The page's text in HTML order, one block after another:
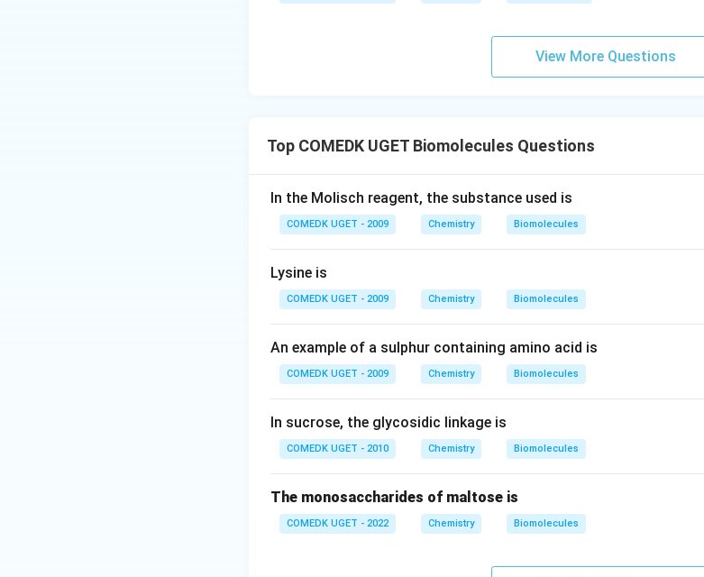
View More Questions
Top COMEDK UGET Biomolecules Questions
In the Molisch reagent, the substance used is
COMEDK UGET - 2009 Chemistry Biomolecules
Lysine is
COMEDK UGET - 2009 Chemistry Biomolecules
An example of a sulphur containing amino acid is
COMEDK UGET - 2009 Chemistry Biomolecules
In sucrose, the glycosidic linkage is
COMEDK UGET - 2010 Chemistry Biomolecules
The monosaccharides of maltose is
COMEDK UGET - 2022 Chemistry Biomolecules